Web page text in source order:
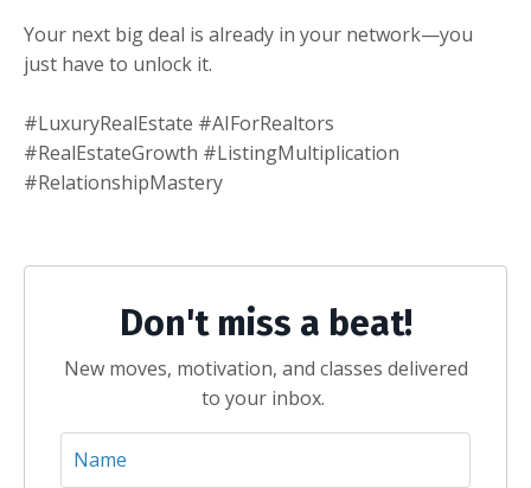
Your next big deal is already in your network—you
just have to unlock it.
#LuxuryRealEstate #AIForRealtors
#RealEstateGrowth #ListingMultiplication
#RelationshipMastery
Don't miss a beat!
New moves, motivation, and classes delivered
to your inbox.